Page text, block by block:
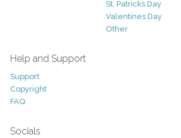
St. Patricks Day
Valentines Day
Other
Help and Support
Support
Copyright
FAQ
Socials